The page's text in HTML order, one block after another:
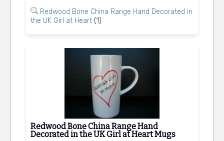
Redwood Bone China Range Hand Decorated in
the UK Girl at Heart (1)
Redwood Bone China Range Hand
Decorated in the UK Girl at Heart Mugs